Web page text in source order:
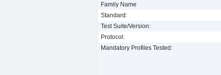
Family Name
Standard:
Test Suite/Version:
Protocol:
Mandatory Profiles Tested: